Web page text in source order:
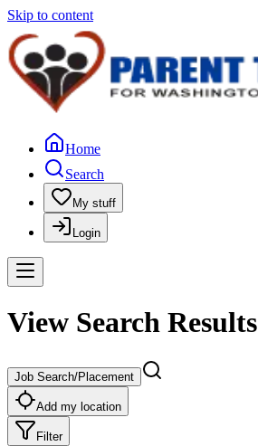
Skip to content
Home
Search
My stuff
Login
View Search Results
Job Search/Placement
Add my location
Filter